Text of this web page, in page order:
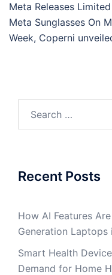
Meta Releases
Meta Sunglasses On
Week, Coperni
Recent Posts
How AI Features
Generation Laptops
Smart Health
Demand for Home